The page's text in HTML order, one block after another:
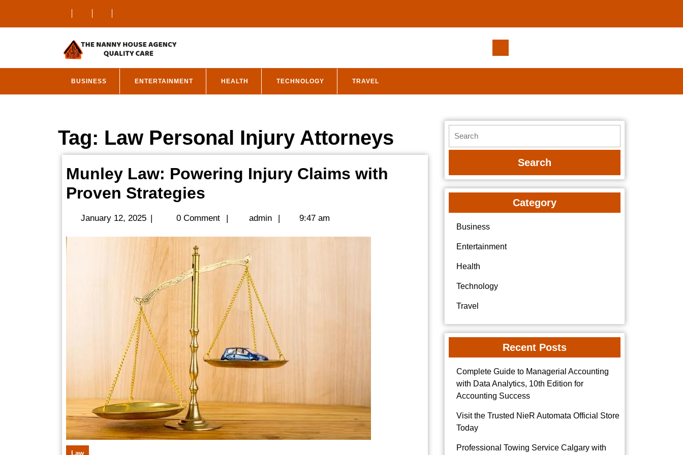
content
Injury
Proven
BUSINESS ENTERTAINMENT HEALTH TECHNOLOGY TRAVEL
Tag: Law Personal Injury Attorneys
Munley Law: Powering Injury Claims with
Proven Strategies
Law:
Injury
Claims
with
Proven
Strategies
January 12, 2025January
| 0 Comment | adminadmin
| 9:47 am
Law
for:
Category
Business
Entertainment
Health
Technology
Travel
Recent Posts
Complete Guide to Managerial Accounting
with Data Analytics, 10th Edition for
Accounting Success
Visit the Trusted NieR Automata Official Store
Today
Professional Towing Service Calgary with